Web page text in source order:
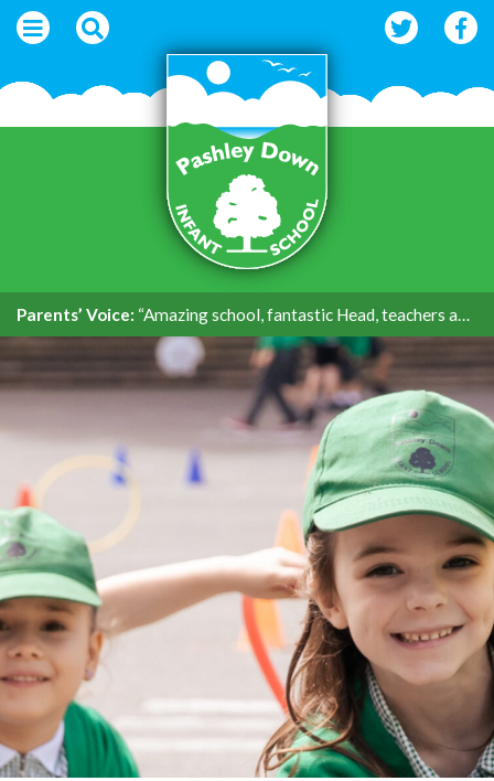
Parents’ Voice: “Amazing school, fantastic Head, teachers and support.”